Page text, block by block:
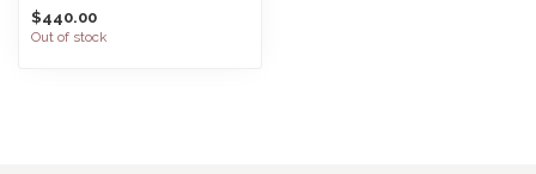
for...
$440.00
Out of stock